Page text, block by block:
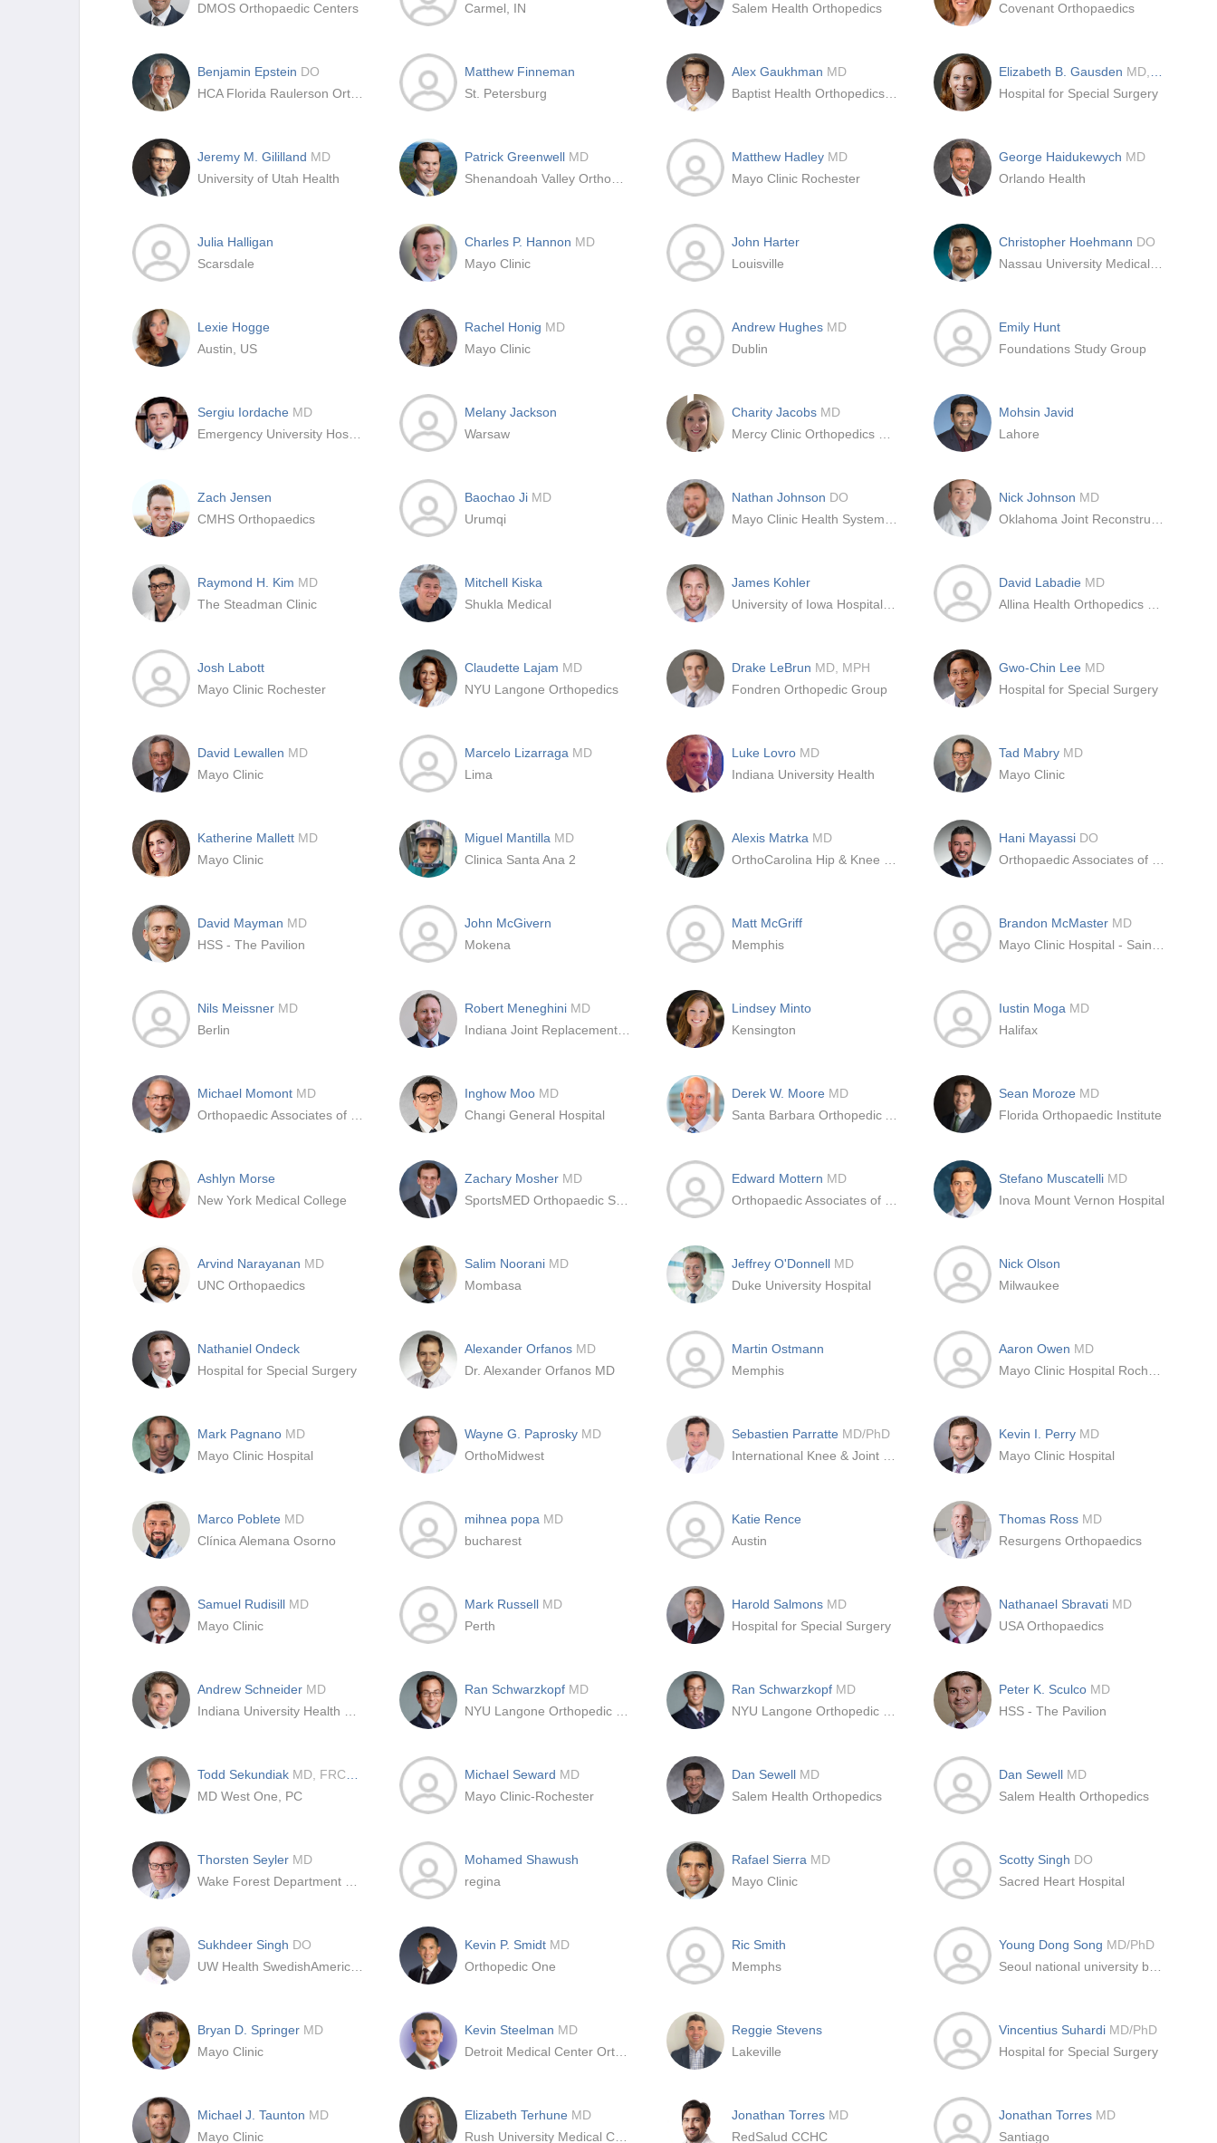
DMOS Orthopaedic Centers
Carmel, IN
Salem Health Orthopedics
Covenant Orthopaedics
Benjamin Epstein DO
Matthew Finneman
St. Petersburg
Alex Gaukhman MD
Elizabeth B. Gausden MD, MPH
Hospital for Special Surgery
Jeremy M. Gililland MD
University of Utah Health
Patrick Greenwell MD
Matthew Hadley MD
Mayo Clinic Rochester
George Haidukewych MD
Orlando Health
Julia Halligan
Scarsdale
Charles P. Hannon MD
Mayo Clinic
John Harter
Louisville
Christopher Hoehmann DO
Lexie Hogge
Austin, US
Rachel Honig MD
Mayo Clinic
Andrew Hughes MD
Dublin
Emily Hunt
Foundations Study Group
Sergiu Iordache MD
Melany Jackson
Warsaw
Charity Jacobs MD
Mohsin Javid
Lahore
Zach Jensen
CMHS Orthopaedics
Baochao Ji MD
Urumqi
Nathan Johnson DO
Nick Johnson MD
Raymond H. Kim MD
The Steadman Clinic
Mitchell Kiska
Shukla Medical
James Kohler
David Labadie MD
Josh Labott
Mayo Clinic Rochester
Claudette Lajam MD
NYU Langone Orthopedics
Drake LeBrun MD, MPH
Fondren Orthopedic Group
Gwo-Chin Lee MD
Hospital for Special Surgery
David Lewallen MD
Mayo Clinic
Marcelo Lizarraga MD
Lima
Luke Lovro MD
Indiana University Health
Tad Mabry MD
Mayo Clinic
Katherine Mallett MD
Mayo Clinic
Miguel Mantilla MD
Clinica Santa Ana 2
Alexis Matrka MD
Hani Mayassi DO
David Mayman MD
HSS - The Pavilion
John McGivern
Mokena
Matt McGriff
Memphis
Brandon McMaster MD
Nils Meissner MD
Berlin
Robert Meneghini MD
Lindsey Minto
Kensington
Iustin Moga MD
Halifax
Michael Momont MD
Inghow Moo MD
Changi General Hospital
Derek W. Moore MD
Sean Moroze MD
Florida Orthopaedic Institute
Ashlyn Morse
New York Medical College
Zachary Mosher MD
Edward Mottern MD
Stefano Muscatelli MD
Inova Mount Vernon Hospital
Arvind Narayanan MD
UNC Orthopaedics
Salim Noorani MD
Mombasa
Jeffrey O'Donnell MD
Duke University Hospital
Nick Olson
Milwaukee
Nathaniel Ondeck
Hospital for Special Surgery
Alexander Orfanos MD
Dr. Alexander Orfanos MD
Martin Ostmann
Memphis
Aaron Owen MD
Mark Pagnano MD
Mayo Clinic Hospital
Wayne G. Paprosky MD
OrthoMidwest
Sebastien Parratte MD/PhD
Kevin I. Perry MD
Mayo Clinic Hospital
Marco Poblete MD
Clínica Alemana Osorno
mihnea popa MD
bucharest
Katie Rence
Austin
Thomas Ross MD
Resurgens Orthopaedics
Samuel Rudisill MD
Mayo Clinic
Mark Russell MD
Perth
Harold Salmons MD
Hospital for Special Surgery
Nathanael Sbravati MD
USA Orthopaedics
Andrew Schneider MD
Ran Schwarzkopf MD
Ran Schwarzkopf MD
Peter K. Sculco MD
HSS - The Pavilion
Todd Sekundiak MD, FRCS(C)
MD West One, PC
Michael Seward MD
Mayo Clinic-Rochester
Dan Sewell MD
Salem Health Orthopedics
Dan Sewell MD
Salem Health Orthopedics
Thorsten Seyler MD
Mohamed Shawush
regina
Rafael Sierra MD
Mayo Clinic
Scotty Singh DO
Sacred Heart Hospital
Sukhdeer Singh DO
Kevin P. Smidt MD
Orthopedic One
Ric Smith
Memphs
Young Dong Song MD/PhD
Bryan D. Springer MD
Mayo Clinic
Kevin Steelman MD
Reggie Stevens
Lakeville
Vincentius Suhardi MD/PhD
Hospital for Special Surgery
Michael J. Taunton MD
Mayo Clinic
Elizabeth Terhune MD
Jonathan Torres MD
RedSalud CCHC
Jonathan Torres MD
Santiago